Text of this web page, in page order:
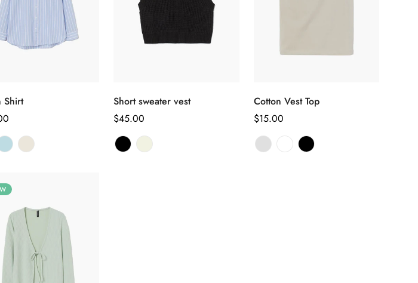
选择选项
Shirt
选择选项
Short sweater vest
正
常
价
$45.00
选择选项
Cotton Vest Top
正
常
价
$15.00
years old or older?